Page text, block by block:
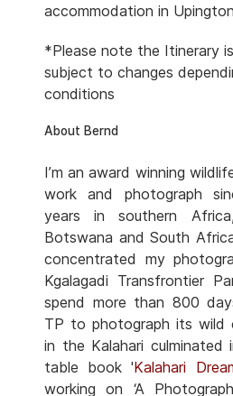
accommodation in
*Please note the Itinerary
subject to changes
conditions
About Bernd
I’m an award winning
work and photograph
years in southern
Botswana and South
concentrated my
Kgalagadi Transfrontier
spend more than 800
TP to photograph its wild
in the Kalahari
table book 'Kalahari
working on ‘A